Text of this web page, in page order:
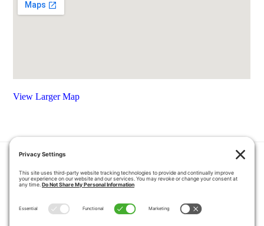
View Larger Map
HOME COUPONS
QUOTE REQUEST
ABOUT US
PRODUCTS
SERVICE AREA
PRIVACY POLICY